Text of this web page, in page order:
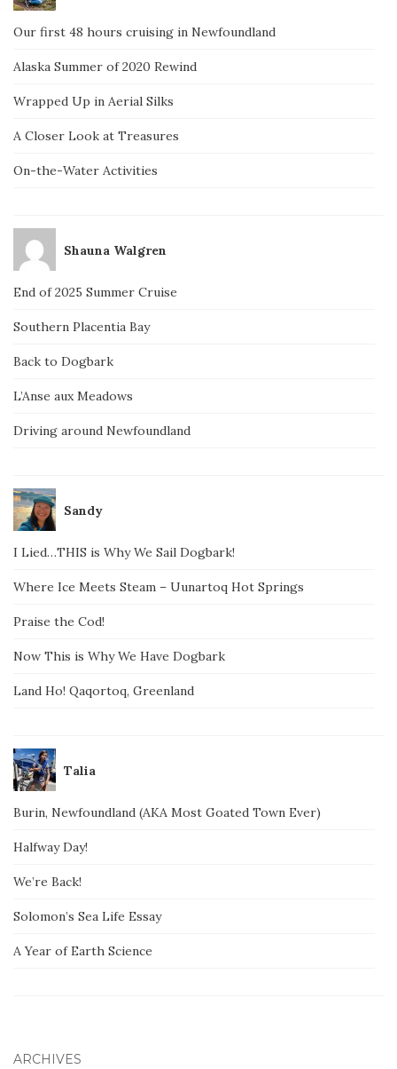
Our first 48 hours cruising in Newfoundland
Alaska Summer of 2020 Rewind
Wrapped Up in Aerial Silks
A Closer Look at Treasures
On-the-Water Activities
Shauna Walgren
End of 2025 Summer Cruise
Southern Placentia Bay
Back to Dogbark
L’Anse aux Meadows
Driving around Newfoundland
Sandy
I Lied…THIS is Why We Sail Dogbark!
Where Ice Meets Steam – Uunartoq Hot Springs
Praise the Cod!
Now This is Why We Have Dogbark
Land Ho! Qaqortoq, Greenland
Talia
Burin, Newfoundland (AKA Most Goated Town Ever)
Halfway Day!
We’re Back!
Solomon’s Sea Life Essay
A Year of Earth Science
ARCHIVES